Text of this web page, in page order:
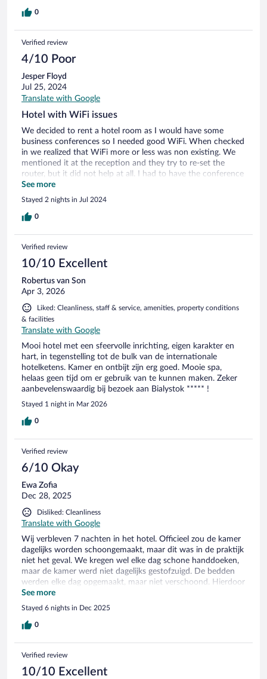
0
Verified review
4/10 Poor
Jesper Floyd
Jul 25, 2024
Translate with Google
Hotel with WiFi issues
We decided to rent a hotel room as I would have some
business conferences so I needed good WiFi. When checked
in we realized that WiFi more or less was non existing. We
mentioned it at the reception and they try to re-set the
router, but it did not help at all. I had to have the conference
call in the restaurant and it was not optimal. The picture of
the pool is misleading as it is more a large bath :-)
See more
Stayed 2 nights in Jul 2024
0
Verified review
10/10 Excellent
Robertus van Son
Apr 3, 2026
Liked: Cleanliness, staff & service, amenities, property conditions
& facilities
Translate with Google
Mooi hotel met een sfeervolle inrichting, eigen karakter en
hart, in tegenstelling tot de bulk van de internationale
hotelketens. Kamer en ontbijt zijn erg goed. Mooie spa,
helaas geen tijd om er gebruik van te kunnen maken. Zeker
aanbevelenswaardig bij bezoek aan Bialystok ***** !
Stayed 1 night in Mar 2026
0
Verified review
6/10 Okay
Ewa Zofia
Dec 28, 2025
Disliked: Cleanliness
Translate with Google
Wij verbleven 7 nachten in het hotel. Officieel zou de kamer
dagelijks worden schoongemaakt, maar dit was in de praktijk
niet het geval. We kregen wel elke dag schone handdoeken,
maar de kamer werd niet dagelijks gestofzuigd. De bedden
werden elke dag opgemaakt, maar niet verschoond. Hierdoor
troffen we regelmatig stukjes vuil en rommel aan in de
opgemaakte bedden. Daarnaast was er een strijkplank in de
kamer, maar deze was kapot. Ook was er een strijkijzer
aanwezig, maar de knoppen hiervan werkten niet. Bovendien
een temperatuur van meer dan 25 graden. In de kamer
bevond zich een radiator, maar deze had geen knoppen om
See more
Stayed 6 nights in Dec 2025
0
Verified review
10/10 Excellent